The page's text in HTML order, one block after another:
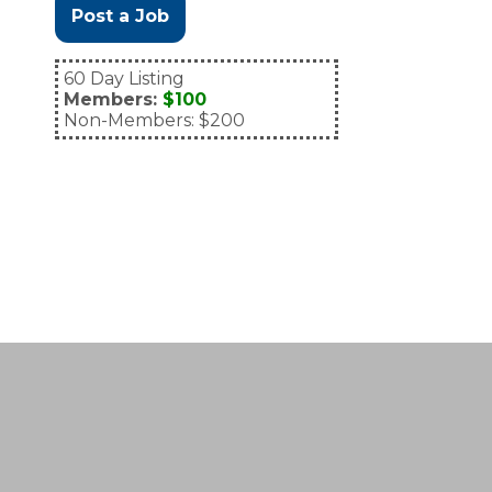
Post a Job
60 Day Listing
Members: $100
Non-Members: $200